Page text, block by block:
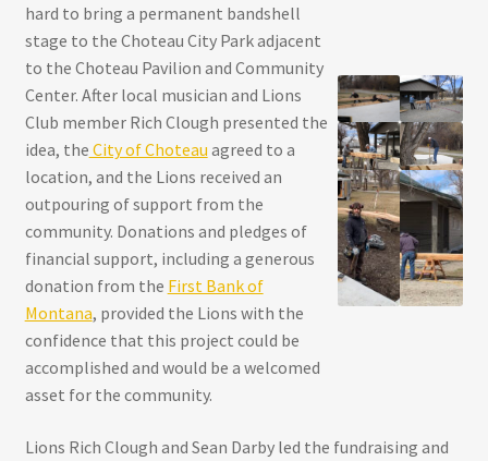
hard to bring a permanent bandshell
stage to the Choteau City Park adjacent
to the Choteau Pavilion and Community
Center. After local musician and Lions
Club member Rich Clough presented the
idea, the City of Choteau agreed to a
location, and the Lions received an
outpouring of support from the
community. Donations and pledges of
financial support, including a generous
donation from the First Bank of
Montana, provided the Lions with the
confidence that this project could be
accomplished and would be a welcomed
asset for the community.
Lions Rich Clough and Sean Darby led the fundraising and